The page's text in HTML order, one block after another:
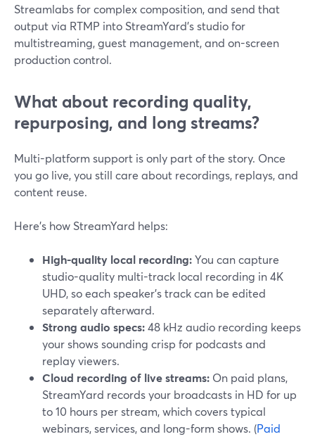
Streamlabs for complex composition, and send that
output via RTMP into StreamYard’s studio for
multistreaming, guest management, and on-screen
production control.
What about recording quality,
repurposing, and long streams?
Multi-platform support is only part of the story. Once
you go live, you still care about recordings, replays, and
content reuse.
Here’s how StreamYard helps:
High-quality local recording:You can capture
studio-quality multi-track local recording in 4K
UHD, so each speaker’s track can be edited
separately afterward.
Strong audio specs:48 kHz audio recording keeps
your shows sounding crisp for podcasts and
replay viewers.
Cloud recording of live streams: On paid plans,
StreamYard records your broadcasts in HD for up
to 10 hours per stream, which covers typical
webinars, services, and long-form shows. (Paid